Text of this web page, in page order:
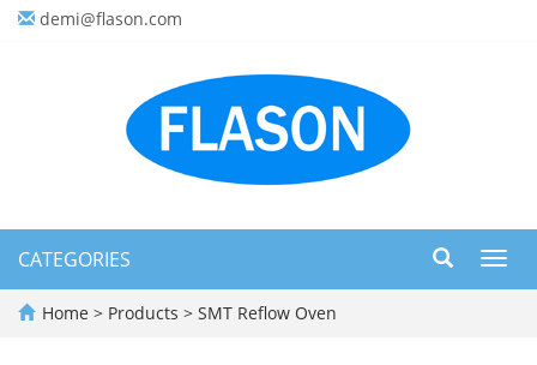
demi@flason.com
CATEGORIES
Home > Products > SMT Reflow Oven